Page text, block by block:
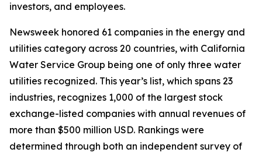
investors, and employees.
Newsweek honored 61 companies in the energy and
utilities category across 20 countries, with California
Water Service Group being one of only three water
utilities recognized. This year’s list, which spans 23
industries, recognizes 1,000 of the largest stock
exchange-listed companies with annual revenues of
more than $500 million USD. Rankings were
determined through both an independent survey of